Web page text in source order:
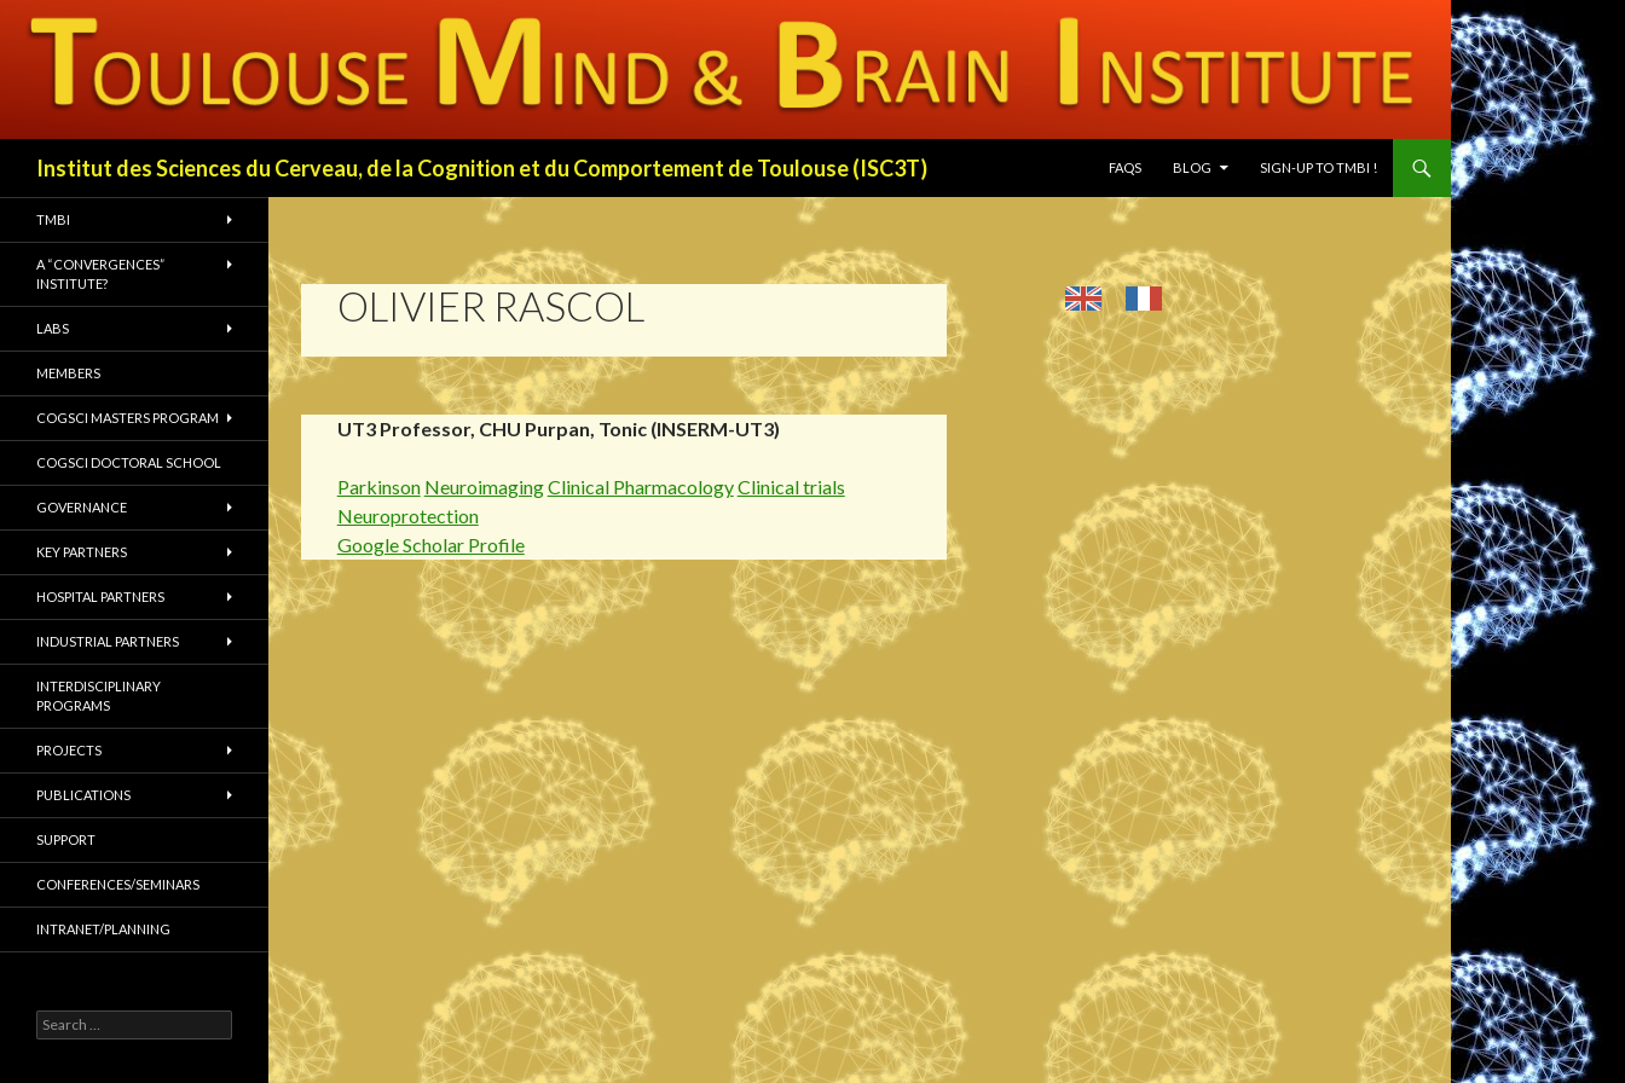
Institut des Sciences du Cerveau, de la Cognition et du Comportement de Toulouse (ISC3T)
FAQS
BLOG SIGN-UP TO TMBI !
OLIVIER RASCOL
UT3 Professor, CHU Purpan, Tonic (INSERM-UT3)
Parkinson NeuroimagingClinical PharmacologyClinical trials
Neuroprotection
Google Scholar Profile
TMBI
A “CONVERGENCES”
INSTITUTE?
LABS
MEMBERS
COGSCI MASTERS PROGRAM
COGSCI DOCTORAL SCHOOL
GOVERNANCE
KEY PARTNERS
HOSPITAL PARTNERS
INDUSTRIAL PARTNERS
INTERDISCIPLINARY
PROGRAMS
PROJECTS
PUBLICATIONS
SUPPORT
CONFERENCES/SEMINARS
INTRANET/PLANNING
e